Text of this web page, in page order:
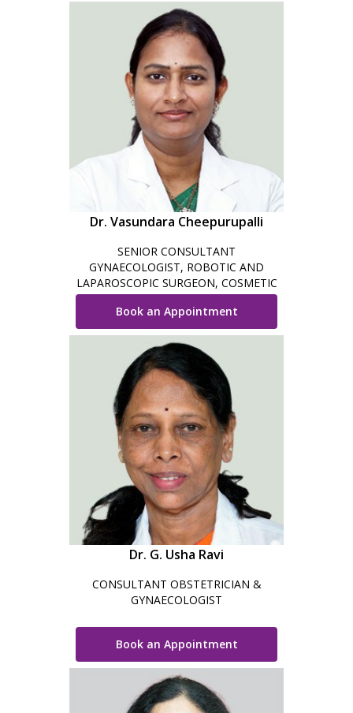
Dr. Vasundara Cheepurupalli
SENIOR CONSULTANT
GYNAECOLOGIST, ROBOTIC AND
LAPAROSCOPIC SURGEON, COSMETIC
GYNAECOLOGIST AND OBSTETRICIAN
Book an Appointment
Dr. G. Usha Ravi
CONSULTANT OBSTETRICIAN &
GYNAECOLOGIST
Book an Appointment